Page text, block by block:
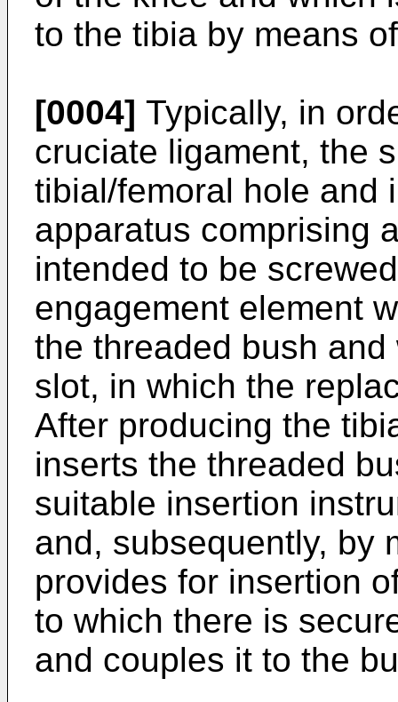
to the tibia by means
[0004] Typically, in
cruciate ligament, the
tibial/femoral hole and
apparatus comprising
intended to be
engagement element
the threaded bush
slot, in which the
After producing the
inserts the threaded
suitable insertion
and, subsequently, by
provides for insertion
to which there is
and couples it to the